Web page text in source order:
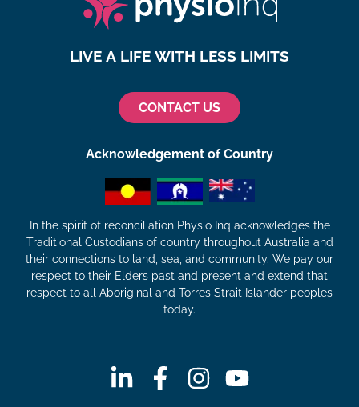
LIVE A LIFE WITH LESS LIMITS
CONTACT US
Acknowledgement of Country
In the spirit of reconciliation Physio Inq acknowledges the
Traditional Custodians of country throughout Australia and
their connections to land, sea, and community. We pay our
respect to their Elders past and present and extend that
respect to all Aboriginal and Torres Strait Islander peoples
today.